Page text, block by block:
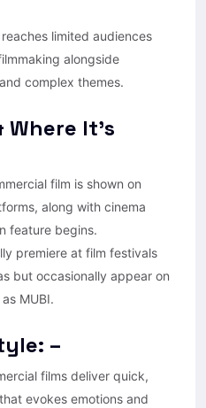
limited audiences
alongside
complex themes.
It’s
film is shown on
along with cinema
feature begins.
premiere at film festivals
but occasionally appear on
MUBI.
–
films deliver quick,
evokes emotions and